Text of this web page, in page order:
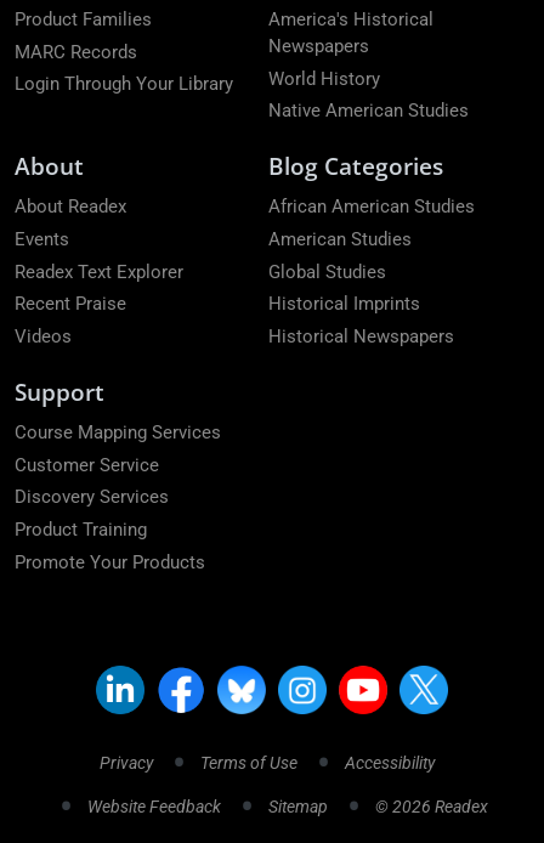
Product Families
MARC Records
Login Through Your Library
America's Historical
Newspapers
World History
Native American Studies
About
About Readex
Events
Readex Text Explorer
Recent Praise
Videos
Blog Categories
African American Studies
American Studies
Global Studies
Historical Imprints
Historical Newspapers
Support
Course Mapping Services
Customer Service
Discovery Services
Product Training
Promote Your Products
Privacy Terms of Use Accessibility
Website Feedback Sitemap © 2026 Readex